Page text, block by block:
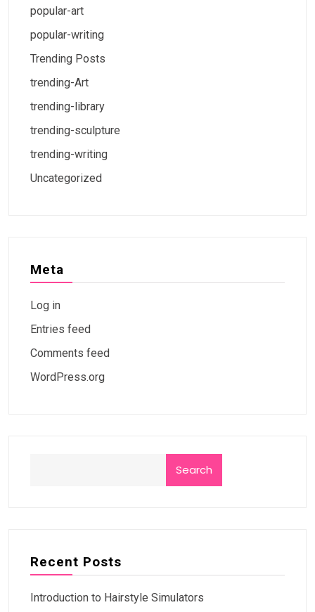
popular-art
popular-writing
Trending Posts
trending-Art
trending-library
trending-sculpture
trending-writing
Uncategorized
Meta
Log in
Entries feed
Comments feed
WordPress.org
Search
Recent Posts
Introduction to Hairstyle Simulators